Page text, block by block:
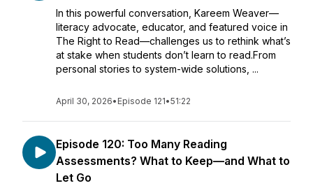
In this powerful conversation, Kareem Weaver—
literacy advocate, educator, and featured voice in
The Right to Read—challenges us to rethink what’s
at stake when students don’t learn to read.From
personal stories to system-wide solutions, ...
April 30, 2026• Episode 121•51:22
Episode 120: Too Many Reading
Assessments? What to Keep—and What to
Let Go